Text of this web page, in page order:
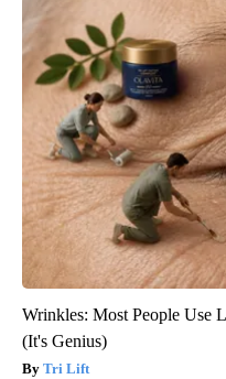
Wrinkles: Most People Use
(It's Genius)
Tri Lift